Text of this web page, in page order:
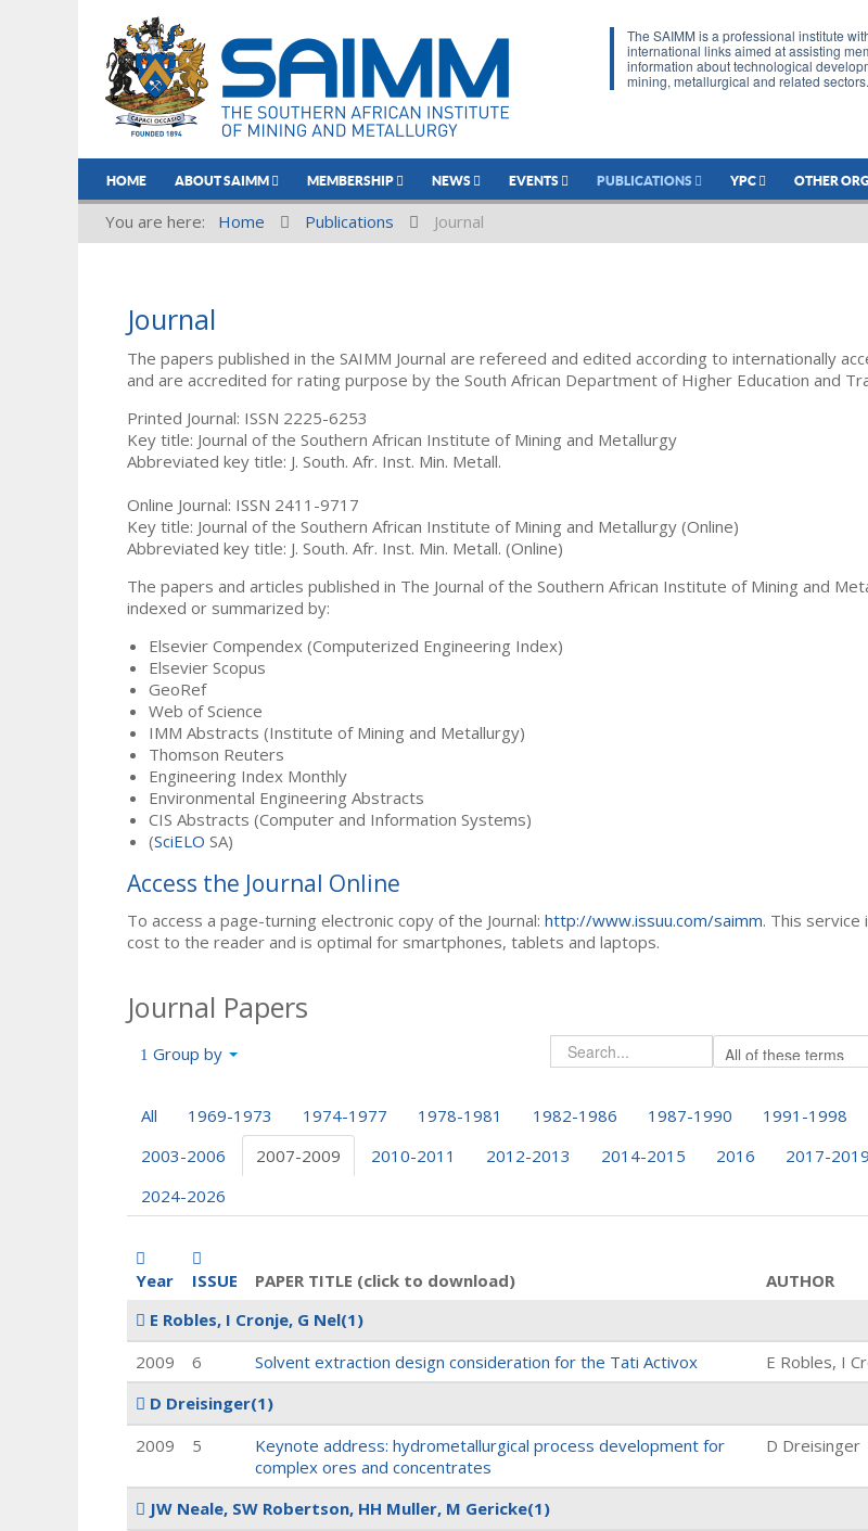
The SAIMM is a professional institute
international links aimed at assisting
information about technological
mining, metallurgical and related sectors.
HOME ABOUT SAIMM MEMBERSHIP NEWS EVENTS PUBLICATIONS YPC OTHER
You are here: Home Publications Journal
Journal
The papers published in the SAIMM Journal are refereed and edited according to internationally
and are accredited for rating purpose by the South African Department of Higher Education and
Printed Journal: ISSN 2225-6253
Key title: Journal of the Southern African Institute of Mining and Metallurgy
Abbreviated key title: J. South. Afr. Inst. Min. Metall.
Online Journal: ISSN 2411-9717
Key title: Journal of the Southern African Institute of Mining and Metallurgy (Online)
Abbreviated key title: J. South. Afr. Inst. Min. Metall. (Online)
The papers and articles published in The Journal of the Southern African Institute of Mining and
indexed or summarized by:
Elsevier Compendex (Computerized Engineering Index)
Elsevier Scopus
GeoRef
Web of Science
IMM Abstracts (Institute of Mining and Metallurgy)
Thomson Reuters
Engineering Index Monthly
Environmental Engineering Abstracts
CIS Abstracts (Computer and Information Systems)
(SciELO SA)
Access the Journal Online
To access a page-turning electronic copy of the Journal: http://www.issuu.com/saimm. This service
cost to the reader and is optimal for smartphones, tablets and laptops.
Journal Papers
Group by
All 1969-1973 1974-1977 1978-1981 1982-1986 1987-1990 1991-1998
2003-2006
2007-2009 2010-2011 2012-2013 2014-2015 2016 2017-2019
2024-2026
Year ISSUE PAPER TITLE (click to download)
AUTHOR
E Robles, I Cronje, G Nel(1)
2009
6 Solvent extraction design consideration for the Tati Activox
E Robles, I
D Dreisinger(1)
2009
5
Keynote address: hydrometallurgical process development for
complex ores and concentrates
D Dreisinger
JW Neale, SW Robertson, HH Muller, M Gericke(1)